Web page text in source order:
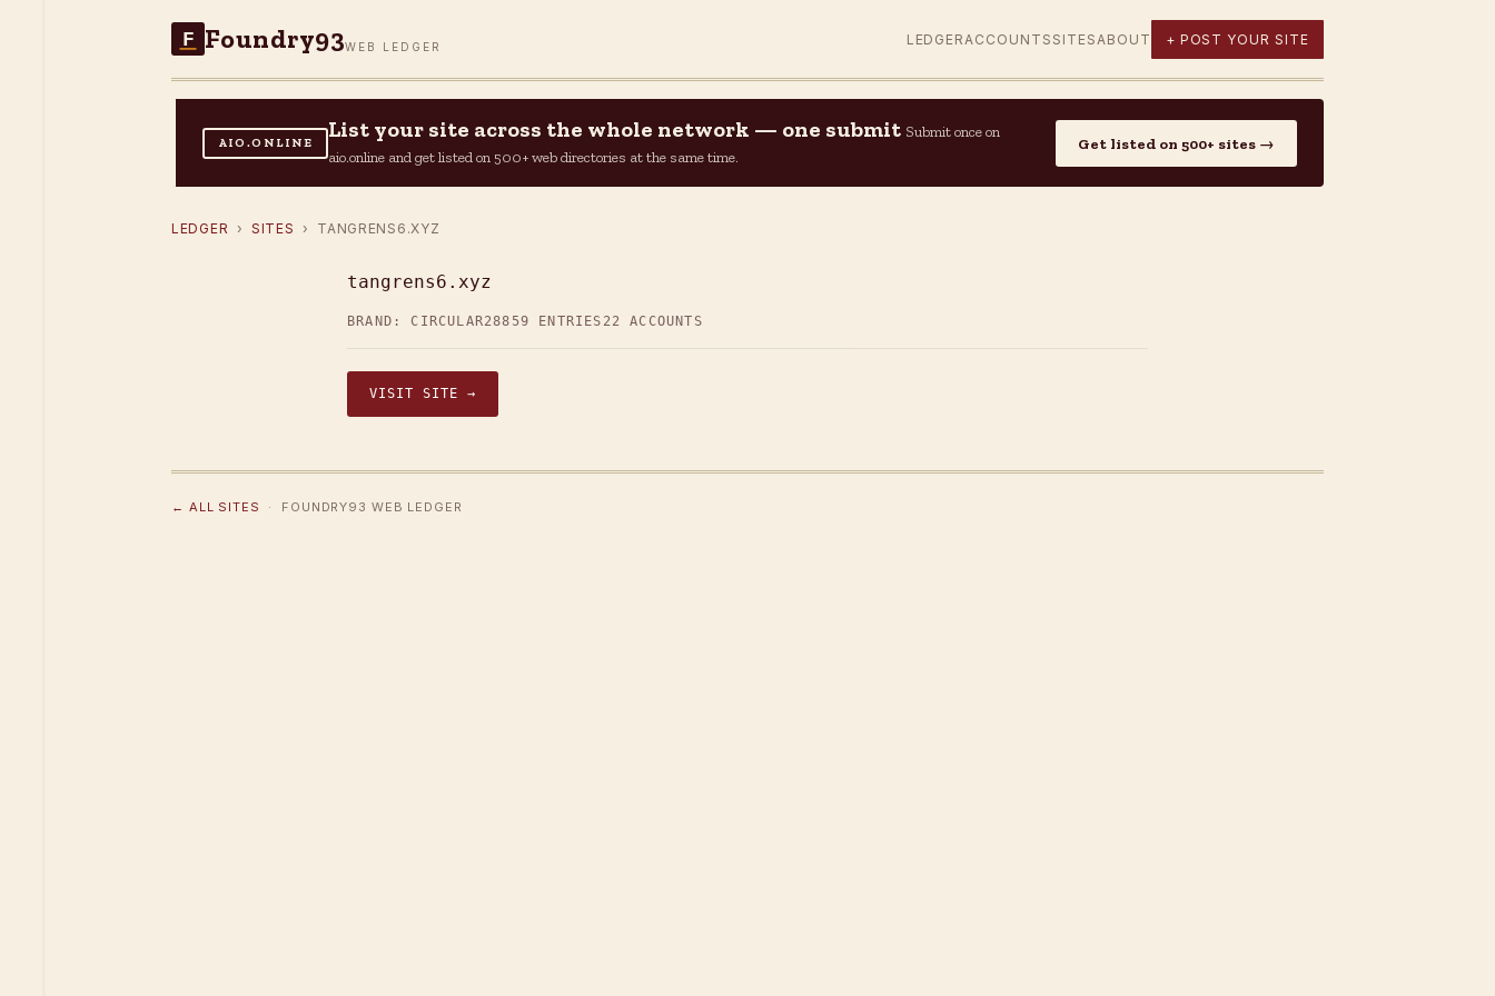
F Foundry93WEB LEDGER LEDGER ACCOUNTS SITES ABOUT + POST YOUR SITE
AIO.ONLINE
List your site across the whole network — one submit Submit once on
aio.online and get listed on 500+ web directories at the same time.
Get listed on 500+ sites →
LEDGER › SITES › TANGRENS6.XYZ
tangrens6.xyz
BRAND: CIRCULAR28859 ENTRIES 22 ACCOUNTS
VISIT SITE →
← ALL SITES · FOUNDRY93 WEB LEDGER